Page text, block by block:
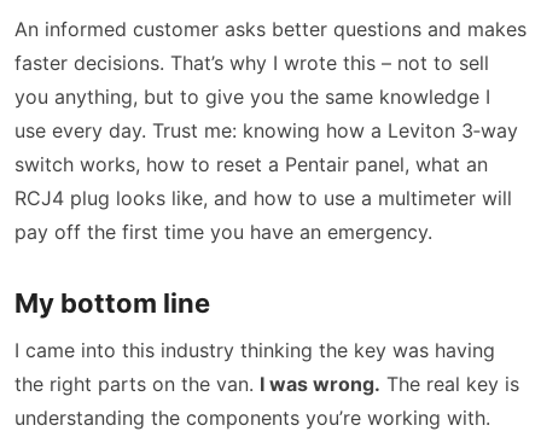
An informed customer asks better questions and makes
faster decisions. That’s why I wrote this – not to sell
you anything, but to give you the same knowledge I
use every day. Trust me: knowing how a Leviton 3‑way
switch works, how to reset a Pentair panel, what an
RCJ4 plug looks like, and how to use a multimeter will
pay off the first time you have an emergency.
My bottom line
I came into this industry thinking the key was having
the right parts on the van. I was wrong. The real key is
understanding the components you’re working with.